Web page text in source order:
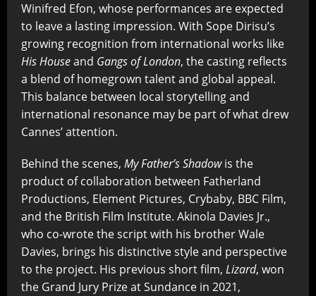
Winifred Efon, whose performances are expected
to leave a lasting impression. With Sope Dirisu’s
growing recognition from international works like
His Houseand Gangs of London, the casting reflects
a blend of homegrown talent and global appeal.
This balance between local storytelling and
international resonance may be part of what drew
Cannes’ attention.
Behind the scenes, My Father’s Shadowis the
product of collaboration between Fatherland
Productions, Element Pictures, Crybaby, BBC Film,
and the British Film Institute. Akinola Davies Jr.,
who co-wrote the script with his brother Wale
Davies, brings his distinctive style and perspective
to the project. His previous short film, Lizard, won
the Grand Jury Prize at Sundance in 2021,